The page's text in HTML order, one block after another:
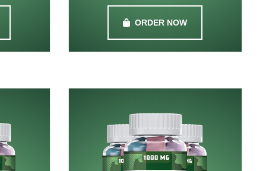
ORDER NOW